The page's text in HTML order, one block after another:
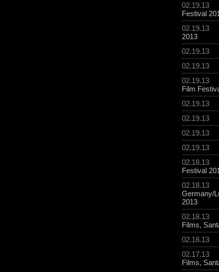
02.19.13
Festival
02.19.13
2013
02.19.13
02.19.13
02.19.13
Film
02.19.13
02.19.13
02.19.13
02.19.13
02.18.13
Festival
02.18.13
Germany/
2013
02.18.13
Films,
02.18.13
02.17.13
Films,